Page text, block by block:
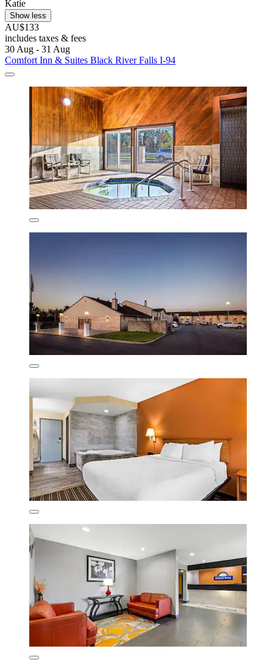
Katie
Show less
AU$133
includes taxes & fees
30 Aug - 31 Aug
Comfort Inn & Suites Black River Falls I-94